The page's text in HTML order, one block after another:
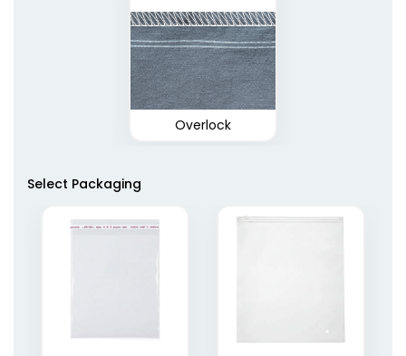
Overlock
Select Packaging